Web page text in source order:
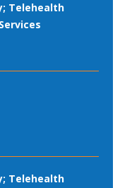
Telehealth
Telehealth